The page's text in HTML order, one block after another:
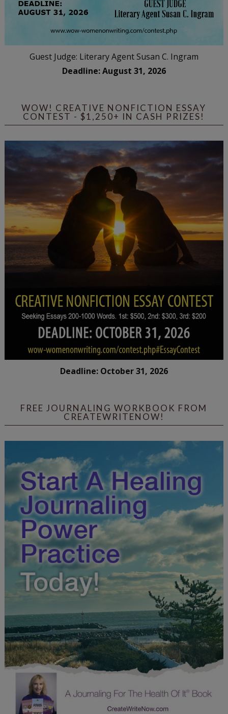
Guest Judge: Literary Agent Susan C. Ingram
Deadline: August 31, 2026
WOW! CREATIVE NONFICTION ESSAY
CONTEST - $1,250+ IN CASH PRIZES!
Deadline: October 31, 2026
FREE JOURNALING WORKBOOK FROM
CREATEWRITENOW!